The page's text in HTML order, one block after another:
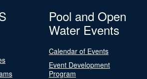
Pool and Open
Water Events
Calendar of Events
Event Development
Program